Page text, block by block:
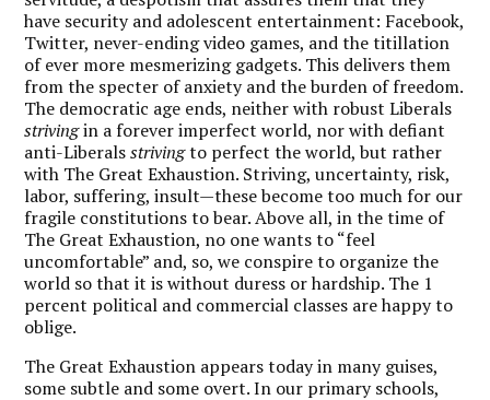
have security and adolescent entertainment: Facebook,
Twitter, never-ending video games, and the titillation
of ever more mesmerizing gadgets. This delivers them
from the specter of anxiety and the burden of freedom.
The democratic age ends, neither with robust Liberals
strivingin a forever imperfect world, nor with defiant
anti-Liberalsstrivingto perfect the world, but rather
with The Great Exhaustion. Striving, uncertainty, risk,
labor, suffering, insult—these become too much for our
fragile constitutions to bear. Above all, in the time of
The Great Exhaustion, no one wants to “feel
uncomfortable” and, so, we conspire to organize the
world so that it is without duress or hardship. The 1
percent political and commercial classes are happy to
oblige.
The Great Exhaustion appears today in many guises,
some subtle and some overt. In our primary schools,